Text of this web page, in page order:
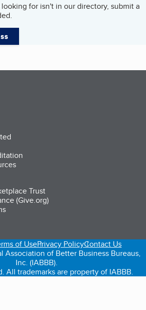
for isn't in our directory, submit a
Trust
(Give.org)
in a new tab)in a new tab)
(opens in a new tab)
of UsePrivacy PolicyContact Us
of Better Business Bureaus,
Inc. (IABBB).
All trademarks are property of IABBB.